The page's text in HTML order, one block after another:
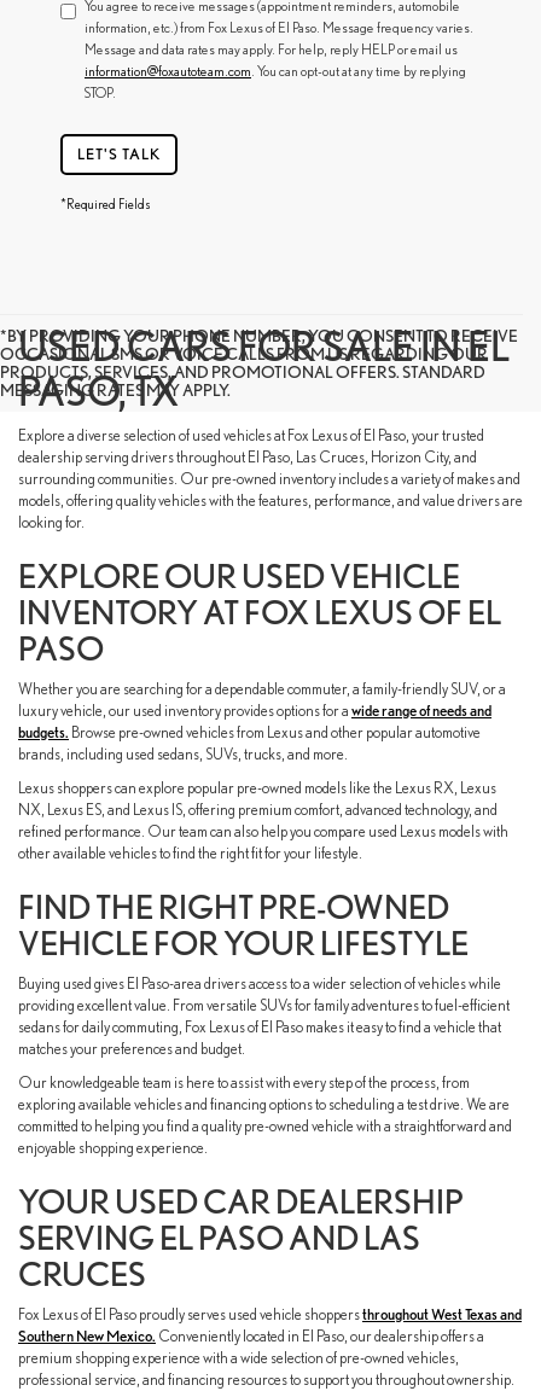
You agree to receive messages (appointment reminders, automobile
information, etc.) from Fox Lexus of El Paso. Message frequency varies.
Message and data rates may apply. For help, reply HELP or email us
information@foxautoteam.com . You can opt-out at any time by replying
STOP.
LET'S TALK
*Required Fields
*BY PROVIDING YOUR PHONE NUMBER, YOU CONSENT TO RECEIVE
OCCASIONAL SMS OR VOICE CALLS FROM US REGARDING OUR
PRODUCTS, SERVICES, AND PROMOTIONAL OFFERS. STANDARD
MESSAGING RATES MAY APPLY.
USED CARS FOR SALE IN EL
PASO, TX
Explore a diverse selection of used vehicles at Fox Lexus of El Paso, your trusted
dealership serving drivers throughout El Paso, Las Cruces, Horizon City, and
surrounding communities. Our pre-owned inventory includes a variety of makes and
models, offering quality vehicles with the features, performance, and value drivers are
looking for.
EXPLORE OUR USED VEHICLE
INVENTORY AT FOX LEXUS OF EL
PASO
Whether you are searching for a dependable commuter, a family-friendly SUV, or a
luxury vehicle, our used inventory provides options for a wide range of needs and
budgets. Browse pre-owned vehicles from Lexus and other popular automotive
brands, including used sedans, SUVs, trucks, and more.
Lexus shoppers can explore popular pre-owned models like the Lexus RX, Lexus
NX, Lexus ES, and Lexus IS, offering premium comfort, advanced technology, and
refined performance. Our team can also help you compare used Lexus models with
other available vehicles to find the right fit for your lifestyle.
FIND THE RIGHT PRE-OWNED
VEHICLE FOR YOUR LIFESTYLE
Buying used gives El Paso-area drivers access to a wider selection of vehicles while
providing excellent value. From versatile SUVs for family adventures to fuel-efficient
sedans for daily commuting, Fox Lexus of El Paso makes it easy to find a vehicle that
matches your preferences and budget.
Our knowledgeable team is here to assist with every step of the process, from
exploring available vehicles and financing options to scheduling a test drive. We are
committed to helping you find a quality pre-owned vehicle with a straightforward and
enjoyable shopping experience.
YOUR USED CAR DEALERSHIP
SERVING EL PASO AND LAS
CRUCES
Fox Lexus of El Paso proudly serves used vehicle shoppersthroughout West Texas and
Southern New Mexico. Conveniently located in El Paso, our dealership offers a
premium shopping experience with a wide selection of pre-owned vehicles,
professional service, and financing resources to support you throughout ownership.